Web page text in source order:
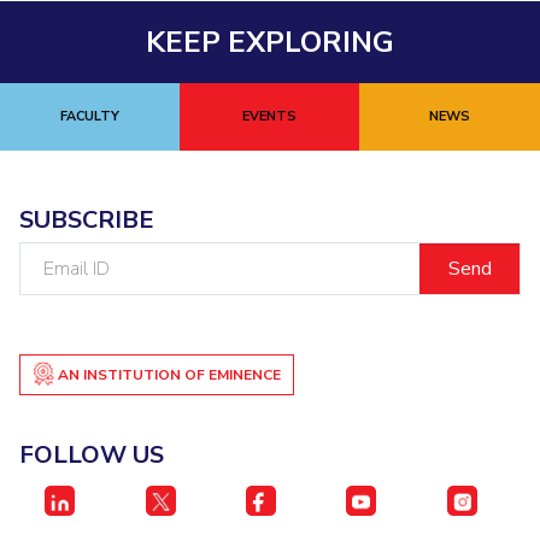
KEEP EXPLORING
FACULTY EVENTS NEWS
SUBSCRIBE
AN INSTITUTION OF EMINENCE
FOLLOW US